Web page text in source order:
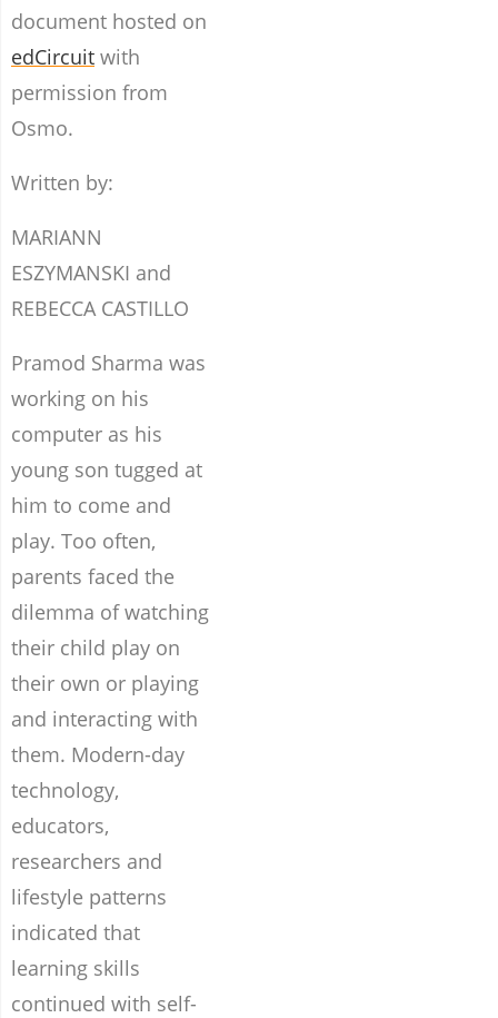
document hosted on
edCircuit with
permission from
Osmo.
Written by:
MARIANN
ESZYMANSKI and
REBECCA CASTILLO
Pramod Sharma was
working on his
computer as his
young son tugged at
him to come and
play. Too often,
parents faced the
dilemma of watching
their child play on
their own or playing
and interacting with
them. Modern-day
technology,
educators,
researchers and
lifestyle patterns
indicated that
learning skills
continued with self-